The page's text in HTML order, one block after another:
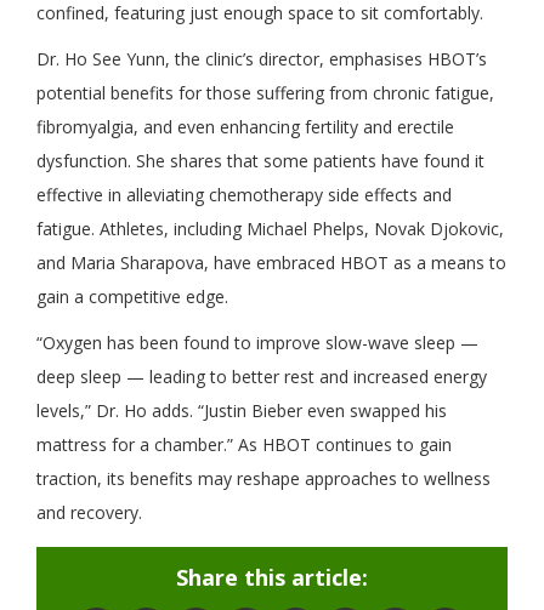
confined, featuring just enough space to sit comfortably.
Dr. Ho See Yunn, the clinic’s director, emphasises HBOT’s
potential benefits for those suffering from chronic fatigue,
fibromyalgia, and even enhancing fertility and erectile
dysfunction. She shares that some patients have found it
effective in alleviating chemotherapy side effects and
fatigue. Athletes, including Michael Phelps, Novak Djokovic,
and Maria Sharapova, have embraced HBOT as a means to
gain a competitive edge.
“Oxygen has been found to improve slow-wave sleep —
deep sleep — leading to better rest and increased energy
levels,” Dr. Ho adds. “Justin Bieber even swapped his
mattress for a chamber.” As HBOT continues to gain
traction, its benefits may reshape approaches to wellness
and recovery.
Share this article: